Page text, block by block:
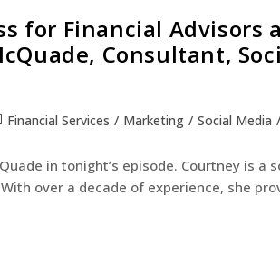
for Financial Advisors
Consultant,
Financial Services / Marketing / Social Media /
in tonight’s episode. Courtney is a
over a decade of experience, she